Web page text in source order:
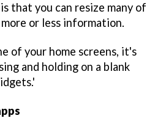
that you can resize many of
or less information.
of your home screens, it's
and holding on a blank